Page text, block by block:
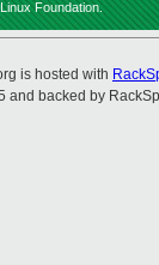
Foundation.
is hosted with
and backed by